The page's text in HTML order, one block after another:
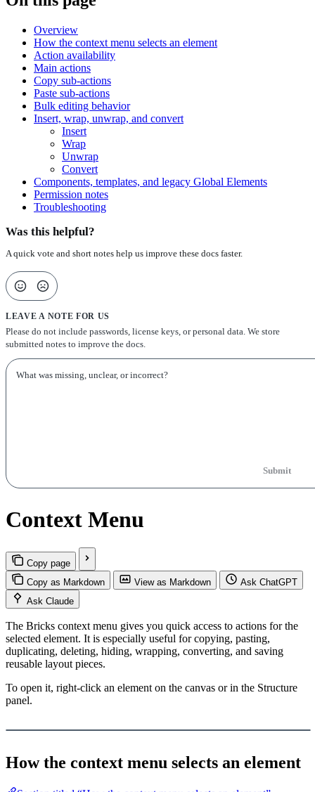
Overview
How the context menu selects an element
Action availability
Main actions
Copy sub-actions
Paste sub-actions
Bulk editing behavior
Insert, wrap, unwrap, and convert
Insert
Wrap
Unwrap
Convert
Components, templates, and legacy Global Elements
Permission notes
Troubleshooting
Was this helpful?
A quick vote and short notes help us improve these docs faster.
LEAVE A NOTE FOR US
Please do not include passwords, license keys, or personal data. We store
submitted notes to improve the docs.
Submit
Context Menu
Copy page
Copy as Markdown
View as Markdown
Ask ChatGPT
Ask Claude
The Bricks context menu gives you quick access to actions for the
selected element. It is especially useful for copying, pasting,
duplicating, deleting, hiding, wrapping, converting, and saving
reusable layout pieces.
To open it, right-click an element on the canvas or in the Structure
panel.
This video is hosted by YouTube. Loading it may share data with
How the context menu selects an element